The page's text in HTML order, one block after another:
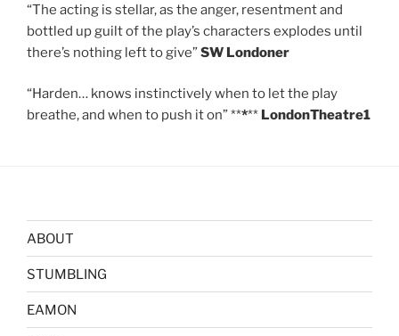
“The acting is stellar, as the anger, resentment and
bottled up guilt of the play’s characters explodes until
there’s nothing left to give”SW Londoner
“Harden… knows instinctively when to let the play
breathe, and when to push it on” ***** LondonTheatre1
ABOUT
STUMBLING
EAMON